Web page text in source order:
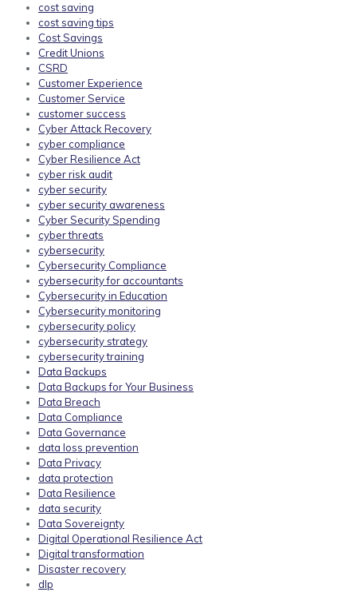
cost saving
cost saving tips
Cost Savings
Credit Unions
CSRD
Customer Experience
Customer Service
customer success
Cyber Attack Recovery
cyber compliance
Cyber Resilience Act
cyber risk audit
cyber security
cyber security awareness
Cyber Security Spending
cyber threats
cybersecurity
Cybersecurity Compliance
cybersecurity for accountants
Cybersecurity in Education
Cybersecurity monitoring
cybersecurity policy
cybersecurity strategy
cybersecurity training
Data Backups
Data Backups for Your Business
Data Breach
Data Compliance
Data Governance
data loss prevention
Data Privacy
data protection
Data Resilience
data security
Data Sovereignty
Digital Operational Resilience Act
Digital transformation
Disaster recovery
dlp